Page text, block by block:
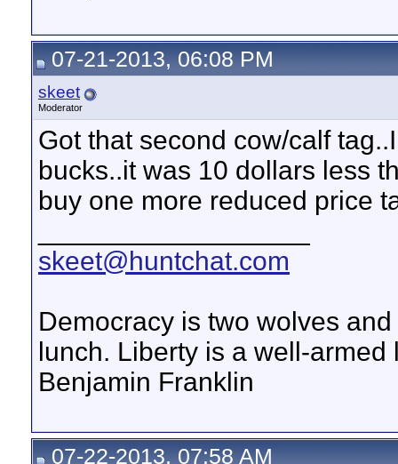
07-21-2013, 06:08 PM
skeet
Moderator
Got that second cow/calf
bucks..it was 10 dollars less
buy one more reduced price
skeet@huntchat.com
Democracy is two wolves
lunch. Liberty is a well-
Benjamin Franklin
07-22-2013, 07:58 AM